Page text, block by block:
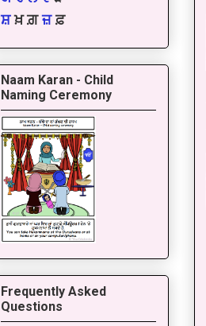
ਸ਼ਖ਼ ਗ਼ਜ਼ਫ਼
Naam Karan - Child
Naming Ceremony
Frequently Asked
Questions